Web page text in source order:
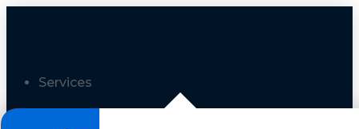
Services